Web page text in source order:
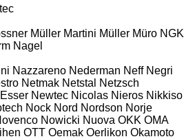
Müller Martini Müller Müro NGK
Nagel
Nazzareno Nederman Neff Negri
Netmak Netstal
Netzsch
Newtec Nicolas Nieros Nikkiso
Nock Nord Nordson Norje
Nowicki Nuova OKK OMA
OTT Oemak Oerlikon Okamoto